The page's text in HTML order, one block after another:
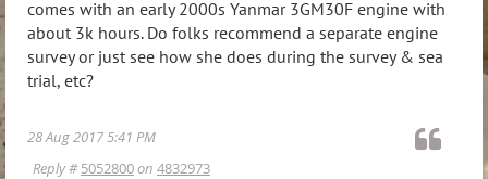
comes with an early 2000s Yanmar 3GM30F engine with
about 3k hours. Do folks recommend a separate engine
survey or just see how she does during the survey & sea
trial, etc?
28 Aug 2017 5:41 PM
Reply #5052800on 4832973